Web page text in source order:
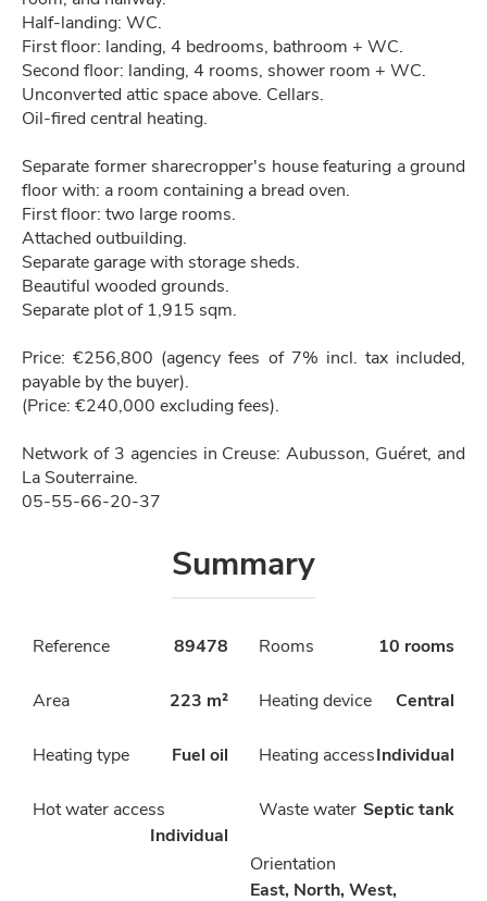
Half-landing: WC.
First floor: landing, 4 bedrooms, bathroom + WC.
Second floor: landing, 4 rooms, shower room + WC.
Unconverted attic space above. Cellars.
Oil-fired central heating.
Separate former sharecropper's house featuring a ground
floor with: a room containing a bread oven.
First floor: two large rooms.
Attached outbuilding.
Separate garage with storage sheds.
Beautiful wooded grounds.
Separate plot of 1,915 sqm.
Price: €256,800 (agency fees of 7% incl. tax included,
payable by the buyer).
(Price: €240,000 excluding fees).
Network of 3 agencies in Creuse: Aubusson, Guéret, and
La Souterraine.
05-55-66-20-37
Summary
Reference 89478 Rooms 10 rooms
Area 223 m² Heating device Central
Heating type Fuel oil Heating access Individual
Hot water access
Individual
Waste water Septic tank
Orientation
East, North, West,